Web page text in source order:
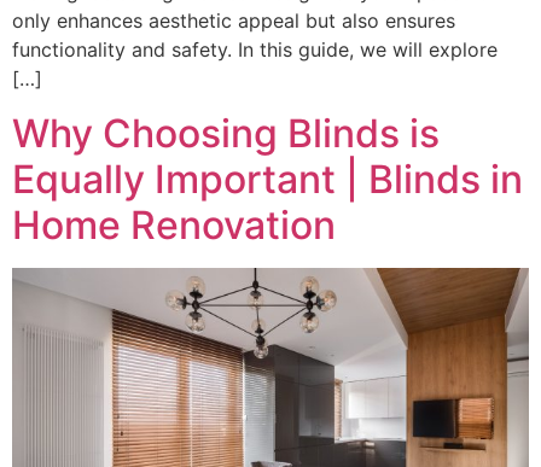
only enhances aesthetic appeal but also ensures
functionality and safety. In this guide, we will explore
[…]
Why Choosing Blinds is
Equally Important | Blinds in
Home Renovation